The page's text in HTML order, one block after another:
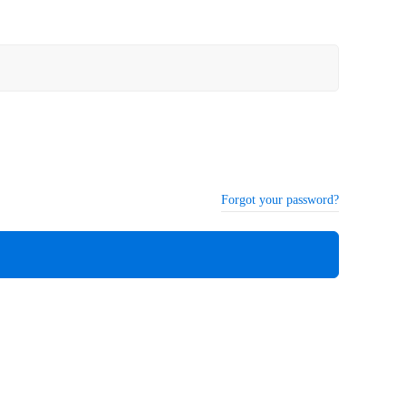
Forgot your password?